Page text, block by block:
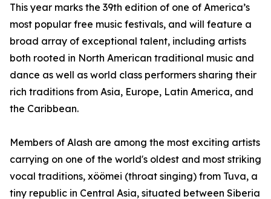
This year marks the 39th edition of one of America’s
most popular free music festivals, and will feature a
broad array of exceptional talent, including artists
both rooted in North American traditional music and
dance as well as world class performers sharing their
rich traditions from Asia, Europe, Latin America, and
the Caribbean.
Members of Alash are among the most exciting artists
carrying on one of the world's oldest and most striking
vocal traditions, xöömei (throat singing) from Tuva, a
tiny republic in Central Asia, situated between Siberia